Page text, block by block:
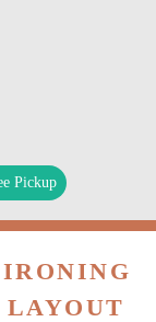
Pickup